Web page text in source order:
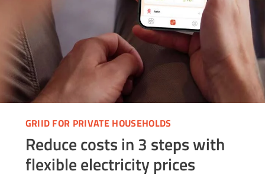
GRIID FOR PRIVATE HOUSEHOLDS
Reduce costs in 3 steps with
flexible electricity prices